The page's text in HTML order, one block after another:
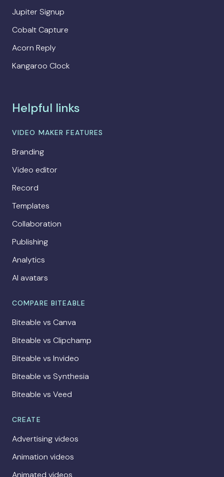
Jupiter Signup
Cobalt Capture
Acorn Reply
Kangaroo Clock
Helpful links
VIDEO MAKER FEATURES
Branding
Video editor
Record
Templates
Collaboration
Publishing
Analytics
AI avatars
COMPARE BITEABLE
Biteable vs Canva
Biteable vs Clipchamp
Biteable vs Invideo
Biteable vs Synthesia
Biteable vs Veed
CREATE
Advertising videos
Animation videos
Animated videos